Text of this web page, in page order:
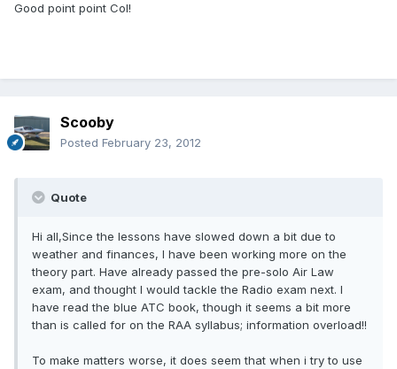
Good point point Col!
Scooby
Posted February 23, 2012
Quote
Hi all,Since the lessons have slowed down a bit due to
weather and finances, I have been working more on the
theory part. Have already passed the pre-solo Air Law
exam, and thought I would tackle the Radio exam next. I
have read the blue ATC book, though it seems a bit more
than is called for on the RAA syllabus; information overload!!
To make matters worse, it does seem that when i try to use